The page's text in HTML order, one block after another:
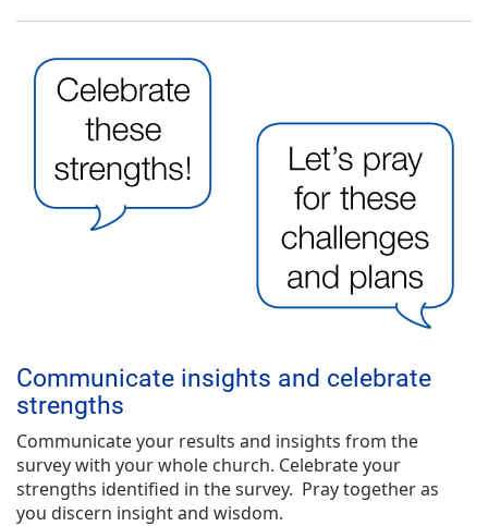
Communicate insights and celebrate
strengths
Communicate your results and insights from the
survey with your whole church. Celebrate your
strengths identified in the survey. Pray together as
you discern insight and wisdom.